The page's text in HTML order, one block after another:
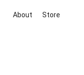
About Store